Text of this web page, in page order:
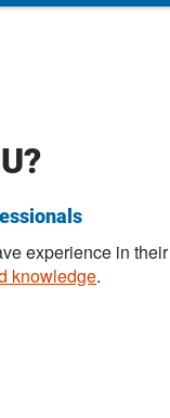
experience in their
knowledge.